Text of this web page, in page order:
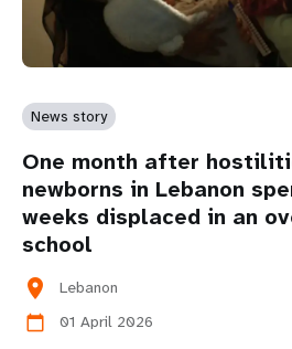
News story
One month after
newborns in Lebanon
weeks displaced in an
school
location_on
Lebanon
calendar_today
01 April 2026